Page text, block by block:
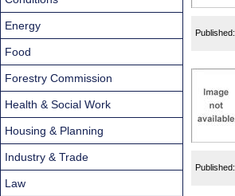
Published:
Published:
Energy
Food
Forestry Commission
Health & Social Work
Housing & Planning
Industry & Trade
Law